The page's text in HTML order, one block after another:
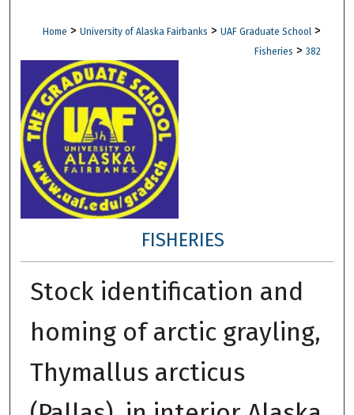
Digital Commons Network™
Home > University of Alaska Fairbanks > UAF Graduate School >
Fisheries > 382
FISHERIES
Stock identification and
homing of arctic grayling,
Thymallus arcticus